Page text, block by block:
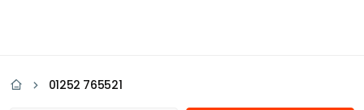
01252 765521